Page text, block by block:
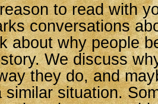
to read with
conversations
about why people
We discuss
they do, and
similar situation.